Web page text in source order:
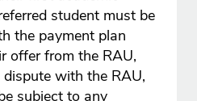
student must be
the payment plan
offer from the RAU,
with the RAU,
subject to any